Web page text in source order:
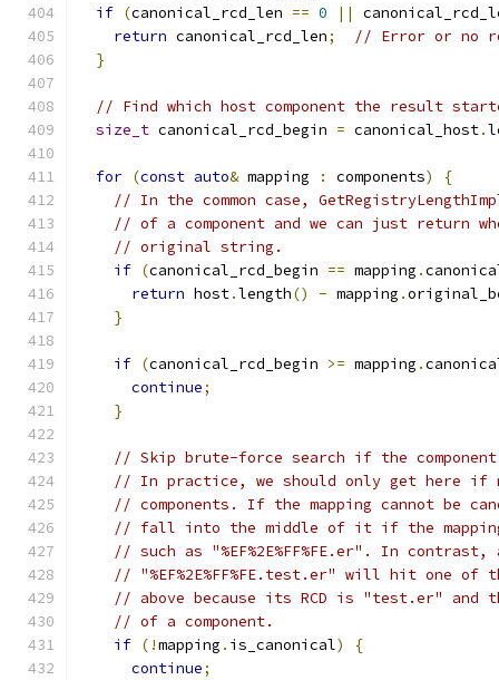
if (canonical_rcd_len == 0 ||
return canonical_rcd_len;
// Error or no
}
// Find which host component the result
size_t canonical_rcd_begin = canonical_host.
for (const auto& mapping : components)
{
// In the common case,
// of a component and we can just return
// original string.
if (canonical_rcd_begin == mapping .
return host.length() - mapping .
}
if (canonical_rcd_begin >= mapping .
continue;
}
// Skip brute-force search if the
// In practice, we should only get here if
// components. If the mapping cannot be
// fall into the middle of it if the
// such as "%EF%2E%FF%FE.er". In
// "%EF%2E%FF%FE.test.er" will hit one of
// above because its RCD is "test.er" and
// of a component.
if (!mapping . is_canonical)
{
continue;